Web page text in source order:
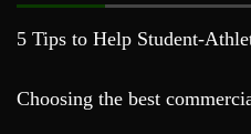
5 Tips to Help Student-
Choosing the best